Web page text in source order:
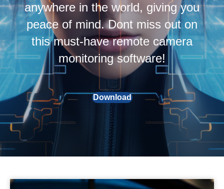
anywhere in the world, giving you
peace of mind. Dont miss out on
this must-have remote camera
monitoring software!
Download